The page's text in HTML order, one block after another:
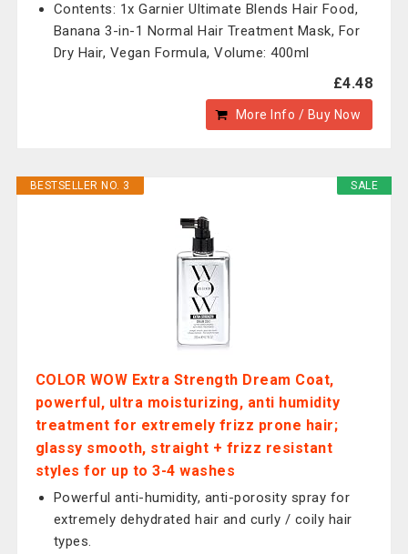
Contents: 1x Garnier Ultimate Blends Hair Food,
Banana 3-in-1 Normal Hair Treatment Mask, For
Dry Hair, Vegan Formula, Volume: 400ml
£4.48
More Info / Buy Now
SALE
BESTSELLER NO. 3
COLOR WOW Extra Strength Dream Coat,
powerful, ultra moisturizing, anti humidity
treatment for extremely frizz prone hair;
glassy smooth, straight + frizz resistant
styles for up to 3-4 washes
Powerful anti-humidity, anti-porosity spray for
extremely dehydrated hair and curly / coily hair
types.